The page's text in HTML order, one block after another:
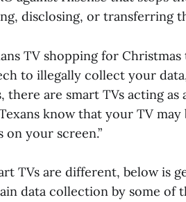
disclosing, or transferring
TV shopping for
to illegally collect your
there are smart TVs acting
know that your TV
on your screen.”
TVs are different, below is
data collection by some of